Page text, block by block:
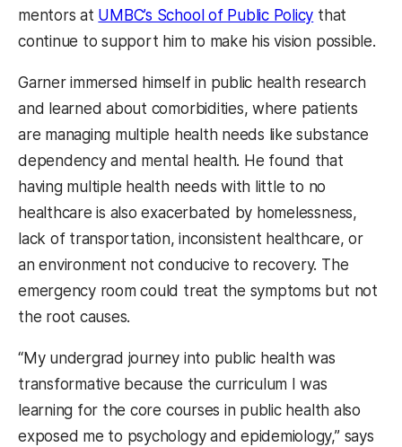
mentors at UMBC’s School of Public Policy that
continue to support him to make his vision possible.
Garner immersed himself in public health research
and learned about comorbidities, where patients
are managing multiple health needs like substance
dependency and mental health. He found that
having multiple health needs with little to no
healthcare is also exacerbated by homelessness,
lack of transportation, inconsistent healthcare, or
an environment not conducive to recovery. The
emergency room could treat the symptoms but not
the root causes.
“My undergrad journey into public health was
transformative because the curriculum I was
learning for the core courses in public health also
exposed me to psychology and epidemiology,” says